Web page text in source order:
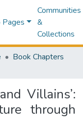
Pages
Communities
&
Collections
Book Chapters
Villains’:
through